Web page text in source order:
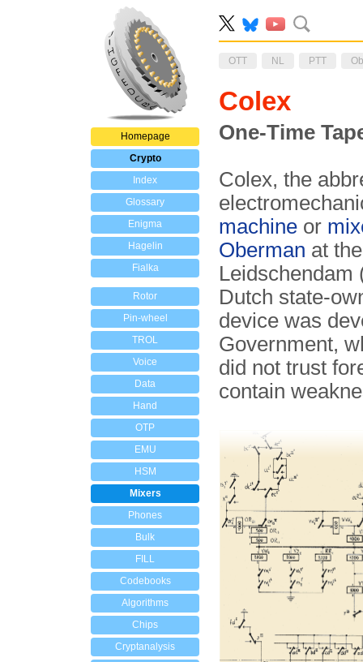
Homepage
Crypto
Index
Glossary
Enigma
Hagelin
Fialka
Rotor
Pin-wheel
TROL
Voice
Data
Hand
OTP
EMU
HSM
Mixers
Phones
Bulk
FILL
Codebooks
Algorithms
Chips
Cryptanalysis
OTT NL PTT
Colex
One-Time
Colex, the
machine or
Oberman at
Leidschendam
Dutch state-
device was
Government,
did not trust
contain